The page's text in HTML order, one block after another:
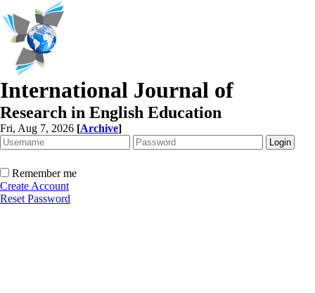
International Journal of
Research in English Education
Fri, Aug 7, 2026 [Archive]
Remember me
Create Account
Reset Password